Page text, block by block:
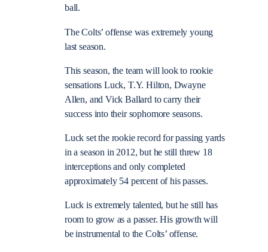
ball.
The Colts’ offense was extremely young
last season.
This season, the team will look to rookie
sensations Luck, T.Y. Hilton, Dwayne
Allen, and Vick Ballard to carry their
success into their sophomore seasons.
Luck set the rookie record for passing yards
in a season in 2012, but he still threw 18
interceptions and only completed
approximately 54 percent of his passes.
Luck is extremely talented, but he still has
room to grow as a passer. His growth will
be instrumental to the Colts’ offense.